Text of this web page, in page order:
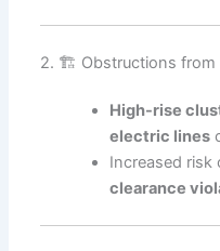
2. 🏗️ Obstructions from
High-rise
electric lines
Increased risk
clearance